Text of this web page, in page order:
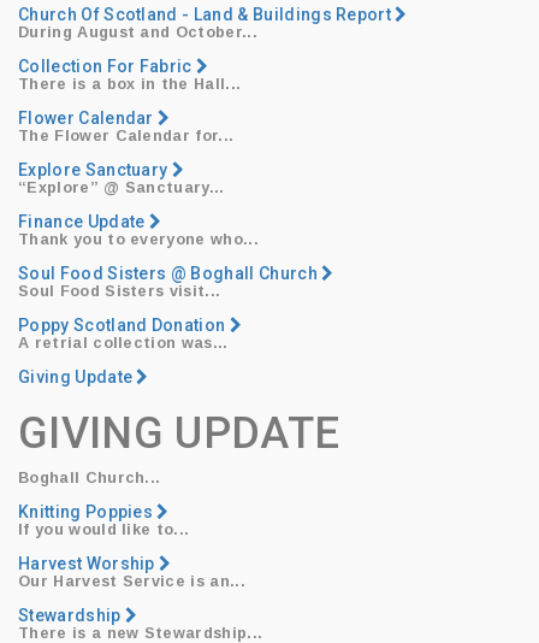
Church Of Scotland - Land & Buildings Report
​During August and October...
Collection For Fabric
​There is a box in the Hall...
Flower Calendar
​The Flower Calendar for...
Explore Sanctuary
“Explore” @ Sanctuary...
Finance Update
Thank you to everyone who...
Soul Food Sisters @ Boghall Church
Soul Food Sisters visit...
Poppy Scotland Donation
​A retrial collection was...
Giving Update
GIVING UPDATE
Boghall Church...
Knitting Poppies
​If you would like to...
Harvest Worship
​Our Harvest Service is an...
Stewardship
​There is a new Stewardship...